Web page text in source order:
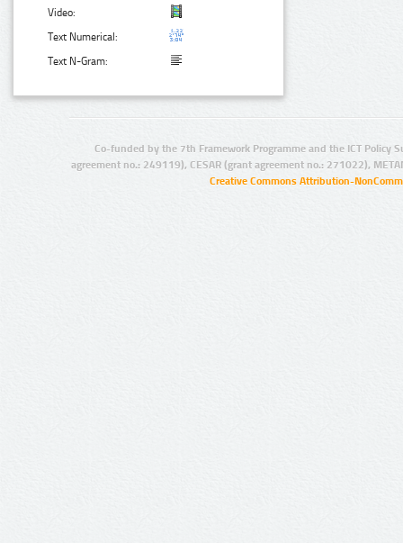
Video:
Text Numerical:
Text N-Gram:
Co-funded by the 7th Framework Programme and the ICT Policy
agreement no.: 249119), CESAR (grant agreement no.: 271022),
Creative Commons Attribution-